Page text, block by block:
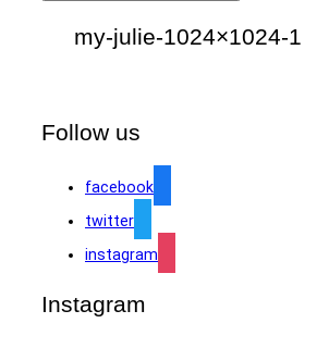
my-julie-1024×1024-1
Follow us
facebook
twitter
instagram
Instagram